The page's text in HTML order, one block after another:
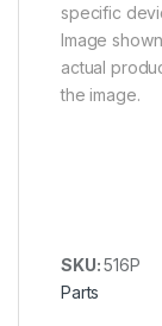
specific
Image
actual
the image.
SKU:516P
Parts